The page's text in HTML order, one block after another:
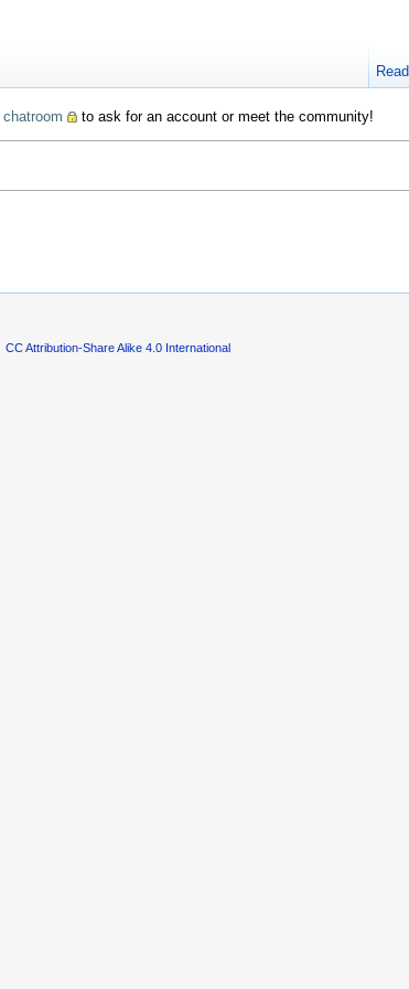
chatroom to ask for an account or meet the community!
Read
CC Attribution-Share Alike 4.0 International